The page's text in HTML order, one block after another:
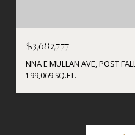
$3,682,777
NNA E MULLAN AVE, POST
199,069 SQ.FT.